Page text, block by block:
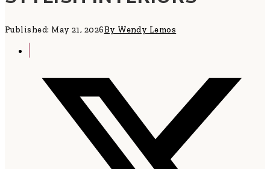
Published: May 21, 2026By Wendy Lemos